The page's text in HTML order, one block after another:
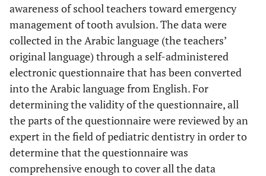
awareness of school teachers toward emergency
management of tooth avulsion. The data were
collected in the Arabic language (the teachers’
original language) through a self-administered
electronic questionnaire that has been converted
into the Arabic language from English. For
determining the validity of the questionnaire, all
the parts of the questionnaire were reviewed by an
expert in the field of pediatric dentistry in order to
determine that the questionnaire was
comprehensive enough to cover all the data